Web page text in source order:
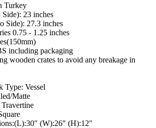
Turkey
23 inches
Side): 27.3 inches
0.75 - 1.25 inches
including packaging
wooden crates to avoid any breakage in
Type: Vessel
Matte
(W):26″ (H):12″